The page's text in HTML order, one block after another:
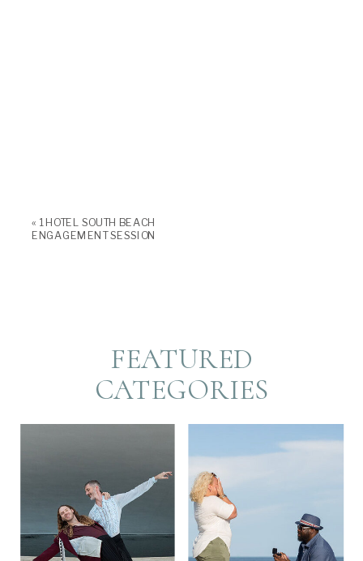
« 1 HOTEL SOUTH BEACH
ENGAGEMENT SESSION
FEATURED
CATEGORIES